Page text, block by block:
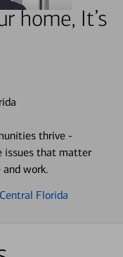
home, It’s
thrive -
issues that matter
work.
Florida